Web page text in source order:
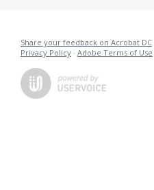
Share your feedback on Acrobat DC
Privacy Policy · Adobe Terms of Use